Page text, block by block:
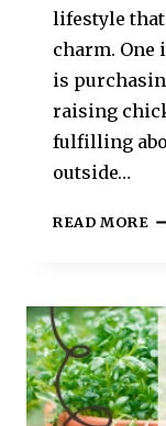
lifestyle
charm.
is
raising
fulfilling
outside…
READ MORE